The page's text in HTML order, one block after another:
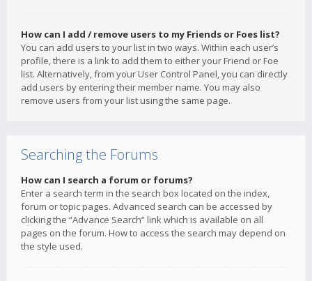
How can I add / remove users to my Friends or Foes list?
You can add users to your list in two ways. Within each user’s
profile, there is a link to add them to either your Friend or Foe
list. Alternatively, from your User Control Panel, you can directly
add users by entering their member name. You may also
remove users from your list using the same page.
Searching the Forums
How can I search a forum or forums?
Enter a search term in the search box located on the index,
forum or topic pages. Advanced search can be accessed by
clicking the “Advance Search” link which is available on all
pages on the forum. How to access the search may depend on
the style used.